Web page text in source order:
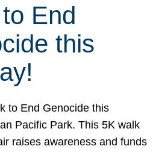
End
this
to End Genocide this
Pacific Park. This 5K walk
raises awareness and funds